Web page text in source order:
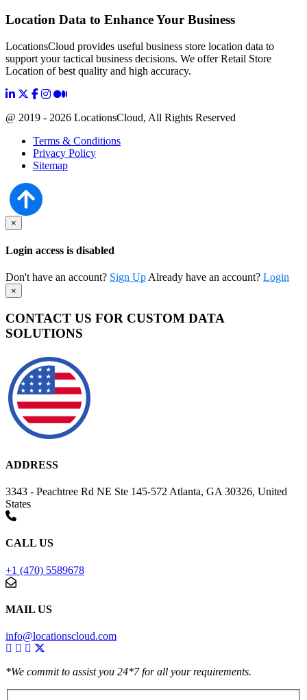
Location Data to Enhance Your Business
LocationsCloud provides useful business store location data to
support your tactical business decisions. We offer Retail Store
Location of best quality and high accuracy.
@ 2019 - 2026 LocationsCloud, All Rights Reserved
Terms & Conditions
Privacy Policy
Sitemap
×
Login access is disabled
Don't have an account? Sign Up Already have an account? Login
×
CONTACT US FOR CUSTOM DATA
SOLUTIONS
ADDRESS
3343 - Peachtree Rd NE Ste 145-572 Atlanta, GA 30326, United
States
CALL US
+1 (470) 5589678
MAIL US
info@locationscloud.com
*We commit to assist you 24*7 for all your requirements.